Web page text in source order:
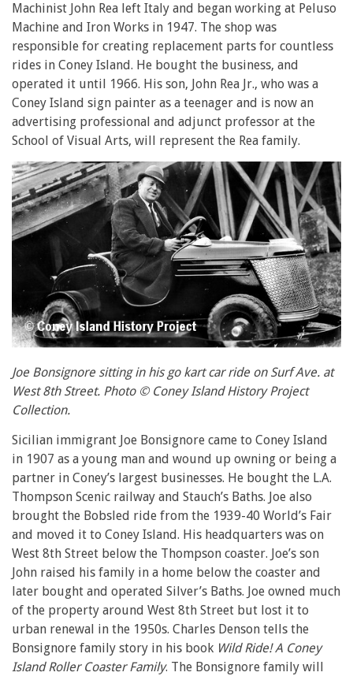
Machinist John Rea left Italy and began working at Peluso
Machine and Iron Works in 1947. The shop was
responsible for creating replacement parts for countless
rides in Coney Island. He bought the business, and
operated it until 1966. His son, John Rea Jr., who was a
Coney Island sign painter as a teenager and is now an
advertising professional and adjunct professor at the
School of Visual Arts, will represent the Rea family.
Joe Bonsignore sitting in his go kart car ride on Surf Ave. at
West 8th Street. Photo © Coney Island History Project
Collection.
Sicilian immigrant Joe Bonsignore came to Coney Island
in 1907 as a young man and wound up owning or being a
partner in Coney’s largest businesses. He bought the L.A.
Thompson Scenic railway and Stauch’s Baths. Joe also
brought the Bobsled ride from the 1939-40 World’s Fair
and moved it to Coney Island. His headquarters was on
West 8th Street below the Thompson coaster. Joe’s son
John raised his family in a home below the coaster and
later bought and operated Silver’s Baths. Joe owned much
of the property around West 8th Street but lost it to
urban renewal in the 1950s. Charles Denson tells the
Bonsignore family story in his book Wild Ride! A Coney
Island Roller Coaster Family. The Bonsignore family will